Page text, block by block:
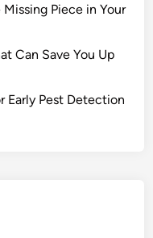
Piece in Your
Can Save You Up
Early Pest Detection